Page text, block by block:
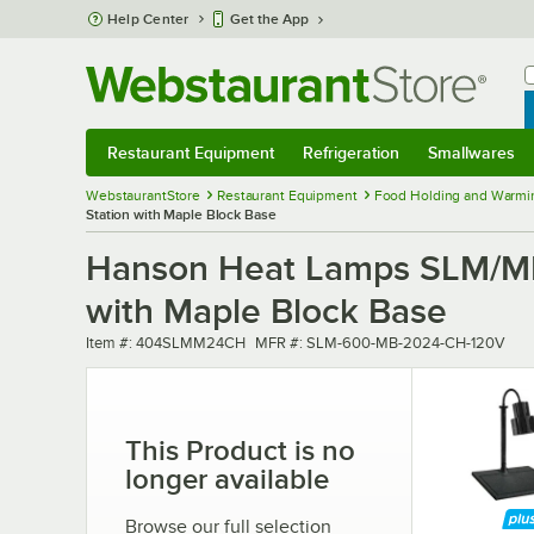
Skip to main content
Help Center Get the App
Restaurant Equipment Refrigeration Smallwares
WebstaurantStore Restaurant Equipment Food Holding and
Station with Maple Block Base
Hanson Heat Lamps SLM/
with Maple Block Base
Item number
Item #: 404SLMM24CH MFR number
MFR #: SLM-600-MB-2024-CH-120V
This Product is no
longer available
Browse our full selection